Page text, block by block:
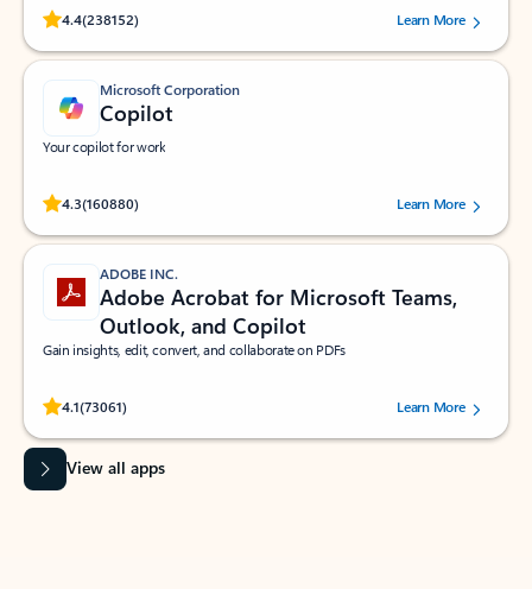
4.4(238152)
Rated (#=ratingAverage#) stars out of 5 stars, by 238152 users.Learn More
Microsoft Corporation
Copilot
Your copilot for work
4.3(160880)
Rated (#=ratingAverage#) stars out of 5 stars, by 160880 users.Learn More
ADOBE INC.
Adobe Acrobat for Microsoft Teams,
Outlook, and Copilot
Gain insights, edit, convert, and collaborate on PDFs
4.1(73061)
Rated (#=ratingAverage#) stars out of 5 stars, by 73061 users.Learn More
View all apps